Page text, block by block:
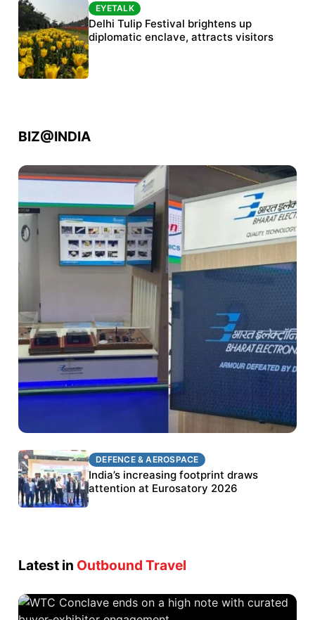
Protests continue at Jantar Mantar despite
police crackdown
EYETALK
Delhi Tulip Festival brightens up
diplomatic enclave, attracts visitors
BIZ@INDIA
DEFENCE & AEROSPACE
BEL targets stronger export growth through
Eurosatory participation
DEFENCE & AEROSPACE
India’s increasing footprint draws
attention at Eurosatory 2026
Latest in Outbound Travel